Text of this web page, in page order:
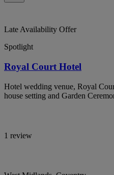
Late Availability Offer
Spotlight
Royal Court Hotel
Hotel wedding venue, Royal
house setting and Garden
1 review